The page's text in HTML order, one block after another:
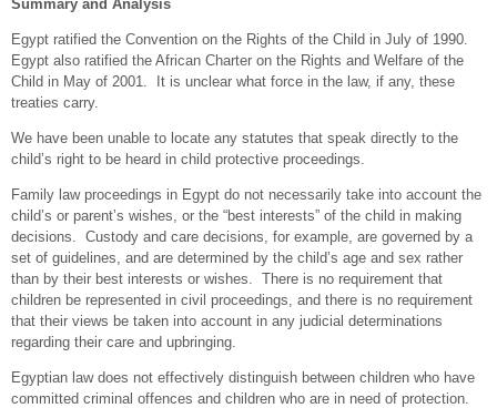
Summary and Analysis
Egypt ratified the Convention on the Rights of the Child in July of 1990.
Egypt also ratified the African Charter on the Rights and Welfare of the
Child in May of 2001. It is unclear what force in the law, if any, these
treaties carry.
We have been unable to locate any statutes that speak directly to the
child’s right to be heard in child protective proceedings.
Family law proceedings in Egypt do not necessarily take into account the
child’s or parent’s wishes, or the “best interests” of the child in making
decisions. Custody and care decisions, for example, are governed by a
set of guidelines, and are determined by the child’s age and sex rather
than by their best interests or wishes. There is no requirement that
children be represented in civil proceedings, and there is no requirement
that their views be taken into account in any judicial determinations
regarding their care and upbringing.
Egyptian law does not effectively distinguish between children who have
committed criminal offences and children who are in need of protection.